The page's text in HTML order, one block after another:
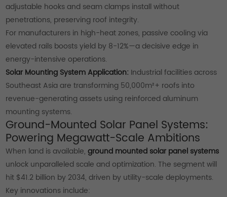
adjustable hooks and seam clamps install without
penetrations, preserving roof integrity.
For manufacturers in high-heat zones, passive cooling via
elevated rails boosts yield by 8-12%—a decisive edge in
energy-intensive operations.
Solar Mounting System Application: Industrial facilities across
Southeast Asia are transforming 50,000m²+ roofs into
revenue-generating assets using reinforced aluminum
mounting systems.
Ground-Mounted Solar Panel Systems:
Powering Megawatt-Scale Ambitions
When land is available,ground mounted solar panel systems
unlock unparalleled scale and optimization. The segment will
hit $41.2 billion by 2034, driven by utility-scale deployments.
Key innovations include: